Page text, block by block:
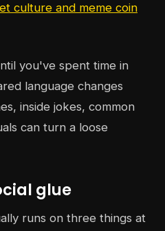
culture and meme coin
you've spent time in
language changes
inside jokes, common
can turn a loose
glue
runs on three things at